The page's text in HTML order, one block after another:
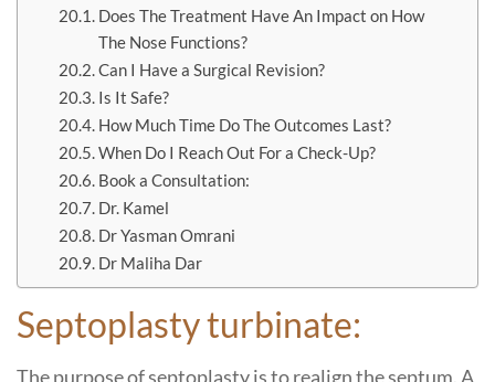
Does The Treatment Have An Impact on How
The Nose Functions?
Can I Have a Surgical Revision?
Is It Safe?
How Much Time Do The Outcomes Last?
When Do I Reach Out For a Check-Up?
Book a Consultation:
Dr. Kamel
Dr Yasman Omrani
Dr Maliha Dar
Septoplasty turbinate:
The purpose of septoplasty is to realign the septum. A